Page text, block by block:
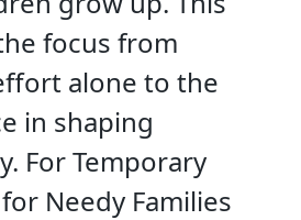
focus from
alone to the
in shaping
For Temporary
Needy Families